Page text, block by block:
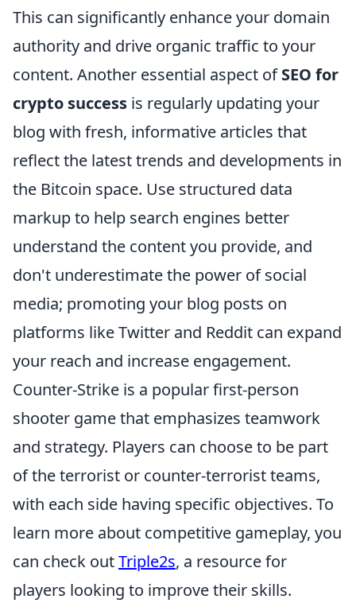
This can significantly enhance your domain
authority and drive organic traffic to your
content. Another essential aspect ofSEO for
crypto success is regularly updating your
blog with fresh, informative articles that
reflect the latest trends and developments in
the Bitcoin space. Use structured data
markup to help search engines better
understand the content you provide, and
don't underestimate the power of social
media; promoting your blog posts on
platforms like Twitter and Reddit can expand
your reach and increase engagement.
Counter-Strike is a popular first-person
shooter game that emphasizes teamwork
and strategy. Players can choose to be part
of the terrorist or counter-terrorist teams,
with each side having specific objectives. To
learn more about competitive gameplay, you
can check outTriple2s, a resource for
players looking to improve their skills.